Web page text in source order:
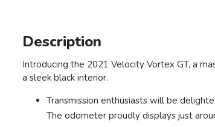
Description
Introducing the 2021 Velocity Vortex GT, a
a sleek black interior.
Transmission enthusiasts will be
The odometer proudly displays just